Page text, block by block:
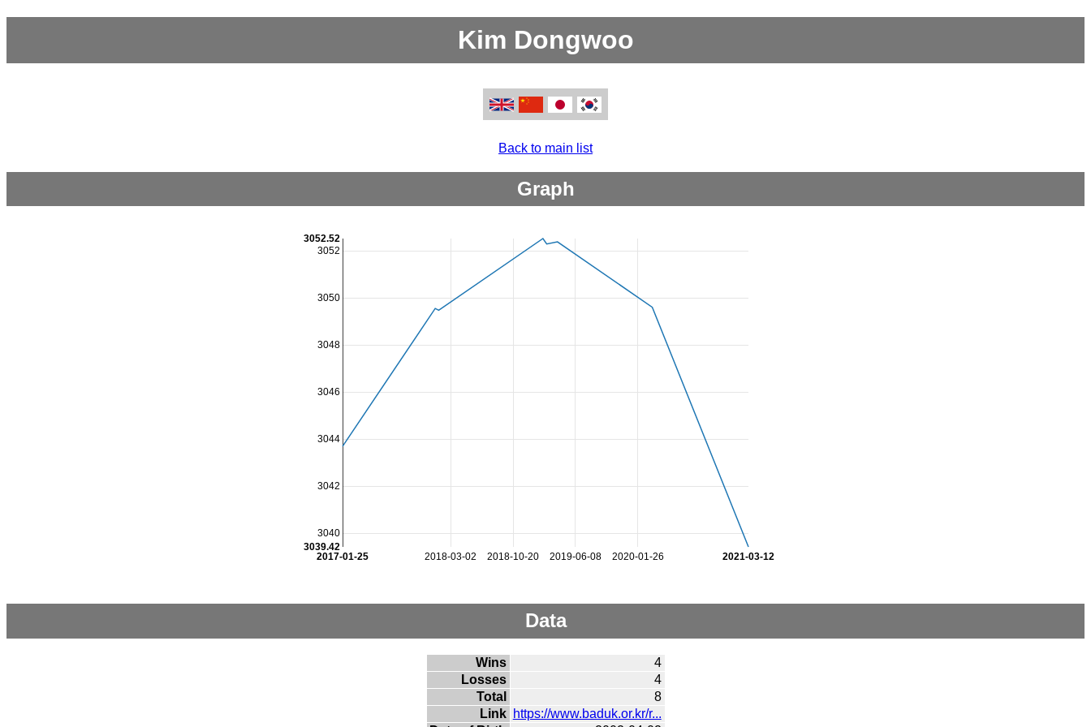
Kim Dongwoo
Back to main list
Graph
2018-03-02 2018-10-20 2019-06-08 2020-01-26
2017-01-25 2021-03-12
3040
3042
3044
3046
3048
3050
3052
3039.42
3052.52
Data
Wins
4
Losses
4
Total
8
Link https://www.baduk.or.kr/r...